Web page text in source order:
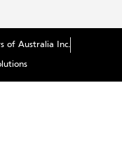
of Australia Inc.